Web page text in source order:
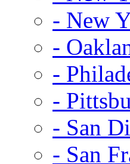
- New
-
-
-
- San
- San